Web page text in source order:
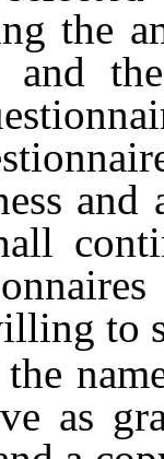
the
and
and
to
as